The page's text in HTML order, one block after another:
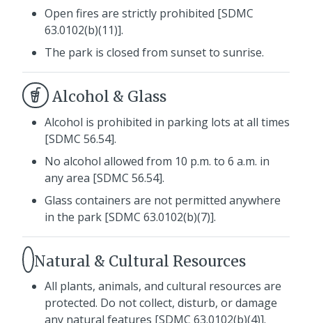
Open fires are strictly prohibited [SDMC
63.0102(b)(11)].
The park is closed from sunset to sunrise.
Alcohol & Glass
Alcohol is prohibited in parking lots at all times
[SDMC 56.54].
No alcohol allowed from 10 p.m. to 6 a.m. in
any area [SDMC 56.54].
Glass containers are not permitted anywhere
in the park [SDMC 63.0102(b)(7)].
Natural & Cultural Resources
All plants, animals, and cultural resources are
protected. Do not collect, disturb, or damage
any natural features [SDMC 63.0102(b)(4)].